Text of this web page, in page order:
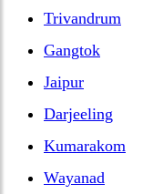
Trivandrum
Gangtok
Jaipur
Darjeeling
Kumarakom
Wayanad